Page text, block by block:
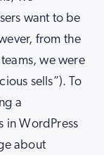
want to be
from the
we were
sells”). To
a
in WordPress
about